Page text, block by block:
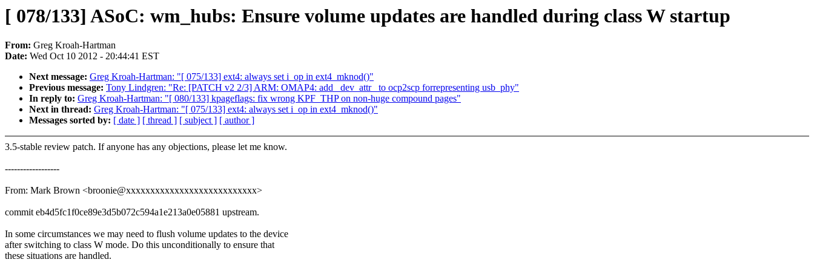
[ 078/133] ASoC: wm_hubs: Ensure volume updates are handled during class W startup
From: Greg Kroah-Hartman
Date: Wed Oct 10 2012 - 20:44:41 EST
Next message: Greg Kroah-Hartman: "[ 075/133] ext4: always set i_op in ext4_mknod()"
Previous message: Tony Lindgren: "Re: [PATCH v2 2/3] ARM: OMAP4: add _dev_attr_ to ocp2scp forrepresenting usb_phy"
In reply to: Greg Kroah-Hartman: "[ 080/133] kpageflags: fix wrong KPF_THP on non-huge compound pages"
Next in thread: Greg Kroah-Hartman: "[ 075/133] ext4: always set i_op in ext4_mknod()"
Messages sorted by: [ date ] [ thread ] [ subject ] [ author ]
3.5-stable review patch. If anyone has any objections, please let me know.
------------------
From: Mark Brown <broonie@xxxxxxxxxxxxxxxxxxxxxxxxxxx>
commit eb4d5fc1f0ce89e3d5b072c594a1e213a0e05881 upstream.
In some circumstances we may need to flush volume updates to the device
after switching to class W mode. Do this unconditionally to ensure that
these situations are handled.